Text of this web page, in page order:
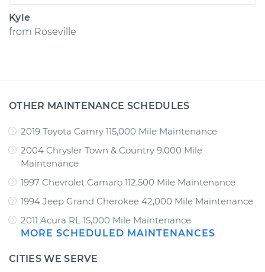
Kyle
from Roseville
OTHER MAINTENANCE SCHEDULES
2019 Toyota Camry 115,000 Mile Maintenance
2004 Chrysler Town & Country 9,000 Mile
Maintenance
1997 Chevrolet Camaro 112,500 Mile Maintenance
1994 Jeep Grand Cherokee 42,000 Mile Maintenance
2011 Acura RL 15,000 Mile Maintenance
MORE SCHEDULED MAINTENANCES
CITIES WE SERVE